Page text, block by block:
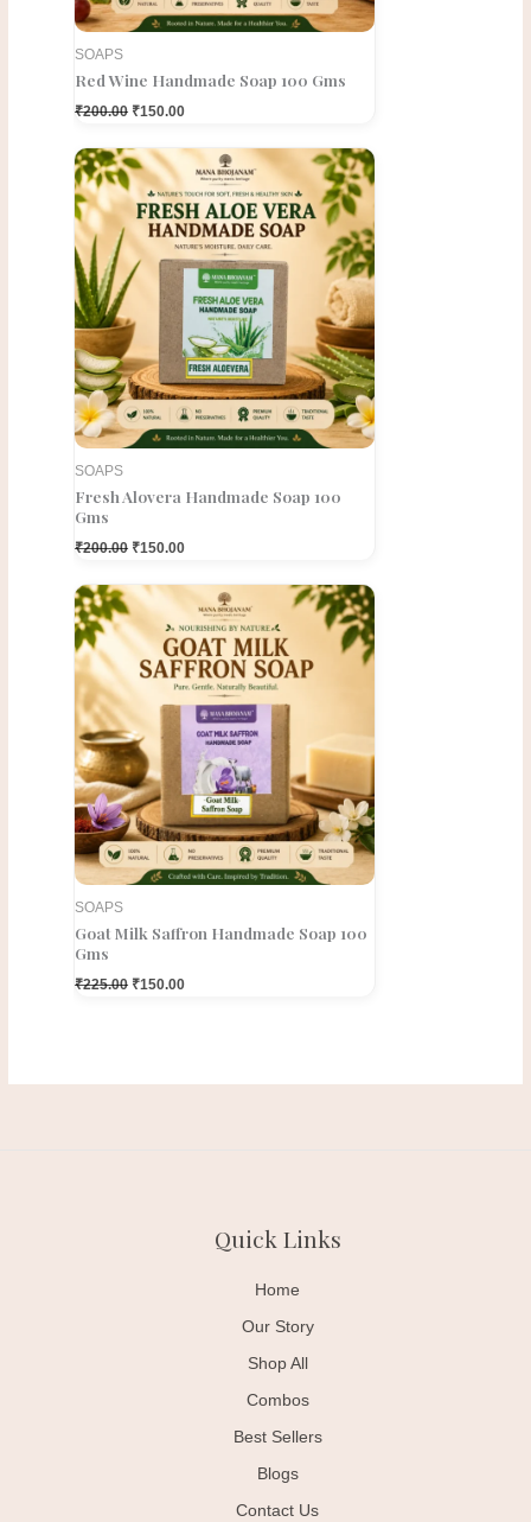
SOAPS
Red Wine Handmade Soap 100 Gms
₹200.00 ₹150.00
SOAPS
Fresh Alovera Handmade Soap 100
Gms
₹200.00
Original
price
was:
₹200.00.
₹150.00
Current
price
is:
₹150.00.
SOAPS
Goat Milk Saffron Handmade Soap 100
Gms
₹225.00
Original
price
was:
₹225.00.
₹150.00
Current
price
is:
₹150.00.
Quick Links
Home
Our Story
Shop All
Combos
Best Sellers
Blogs
Contact Us